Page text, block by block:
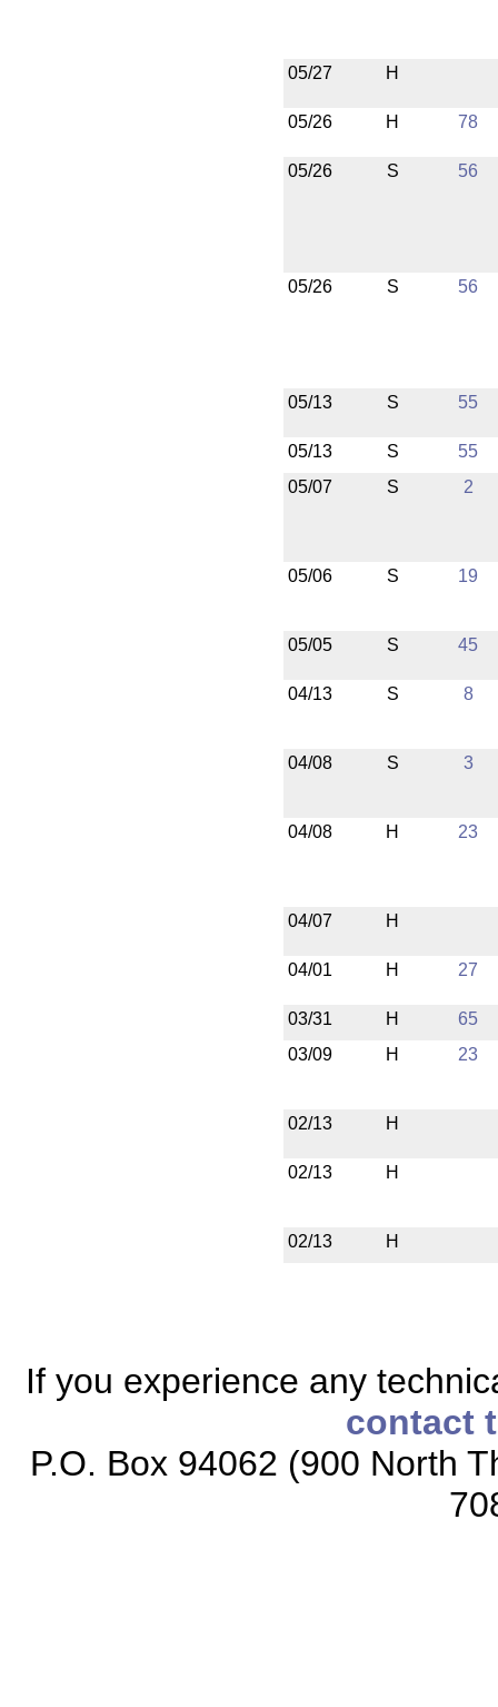
05/27 H
05/26 H 78
05/26 S 56
05/26 S 56
05/13 S 55
05/13 S
55
05/07
S 2
05/06 S 19
05/05 S 45
04/13 S 8
04/08 S 3
04/08 H 23
04/07 H
04/01 H 27
03/31 H
65
03/09
H 23
02/13 H
02/13 H
02/13 H
If you experience any
contact
P.O. Box 94062 (900 North